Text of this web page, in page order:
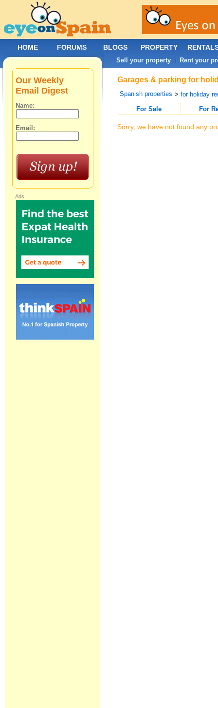
Garages & parking for
Spanish properties >for holiday
For Sale
For
Sorry, we have not found any
Our Weekly
Email Digest
Name:
Email:
Ads:
HOME FORUMS BLOGS PROPERTY
Sell your property | Rent your